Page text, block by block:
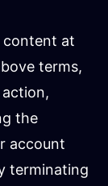
content at
terms,
the
account
terminating